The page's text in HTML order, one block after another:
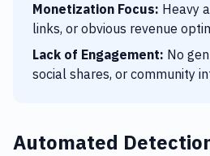
Monetization Focus: Heavy
links, or obvious revenue
Lack of Engagement: No
social shares, or community
Automated